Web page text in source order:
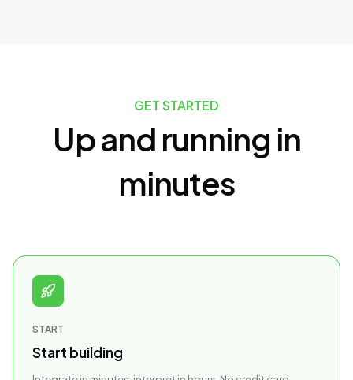
GET STARTED
Up and running in
minutes
START
Start building